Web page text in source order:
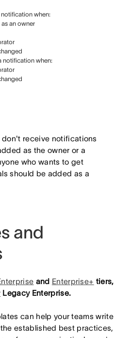
when:
an owner
notification when:
don't receive notifications
as the owner or a
who wants to get
should be added as a
and
and Enterprise+ tiers,
Legacy Enterprise.
can help your teams write
established best practices,